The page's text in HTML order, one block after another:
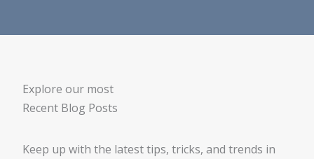
Explore our most
Recent Blog Posts
Keep up with the latest tips, tricks, and trends in